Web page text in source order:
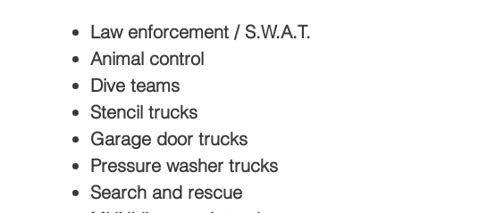
Law enforcement / S.W.A.T.
Animal control
Dive teams
Stencil trucks
Garage door trucks
Pressure washer trucks
Search and rescue